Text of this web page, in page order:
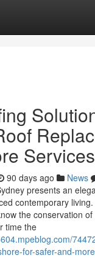
Services
90 days ago News
presents an
contemporary
the conservation
time the
for-safer-and-